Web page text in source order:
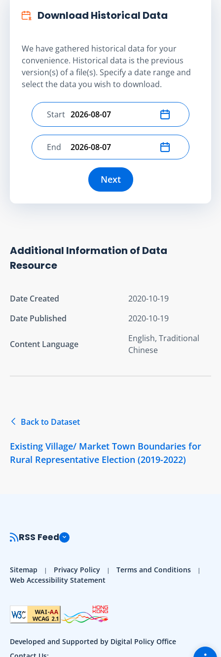
Download Historical Data
We have gathered historical data for your
convenience. Historical data is the previous
version(s) of a file(s). Specify a date range and
select the data you wish to download.
Select start date
Start
Select end date
End
Next
Additional Information of Data
Resource
Date Created
2020-10-19
Date Published
2020-10-19
Content Language
English, Traditional
Chinese
Back to Dataset
Existing Village/ Market Town Boundaries for
Rural Representative Election (2019-2022)
RSS Feed
Sitemap Privacy Policy
Terms and Conditions
Web Accessibility Statement
Developed and Supported by Digital Policy Office